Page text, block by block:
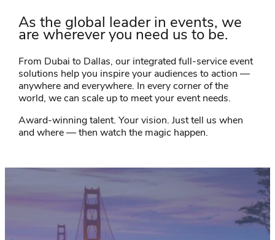
As the global leader in events, we
are wherever you need us to be.
From Dubai to Dallas, our integrated full-service event
solutions help you inspire your audiences to action —
anywhere and everywhere. In every corner of the
world, we can scale up to meet your event needs.
Award-winning talent. Your vision. Just tell us when
and where — then watch the magic happen.